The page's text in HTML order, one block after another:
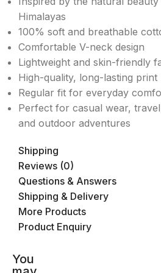
Himalayas
100% soft and breathable
Comfortable V-neck design
Lightweight and skin-friendly
High-quality, long-lasting print
Regular fit for everyday
Perfect for casual wear,
and outdoor adventures
Shipping
Reviews (0)
Questions & Answers
Shipping & Delivery
More Products
Product Enquiry
You